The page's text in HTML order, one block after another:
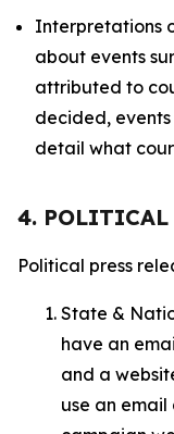
Interpretations
about events
attributed to
decided,
detail what
4. POLITICAL
Political press
State &
have an
and a
use an